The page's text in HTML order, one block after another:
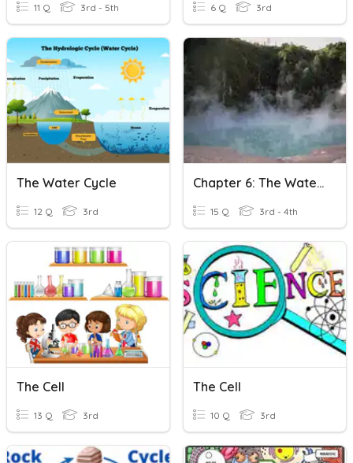
11 Q 3rd - 5th 6 Q 3rd
The Water Cycle
12 Q 3rd
Chapter 6: The Water Cycle And Weather
15 Q 3rd - 4th
The Cell
13 Q 3rd
The Cell
10 Q 3rd